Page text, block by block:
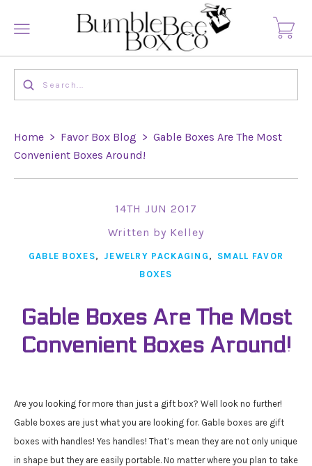
Home > Favor Box Blog > Gable Boxes Are The Most
Convenient Boxes Around!
14TH JUN 2017
Written by Kelley
GABLE BOXES, JEWELRY PACKAGING ,
SMALL FAVOR
BOXES
Gable Boxes Are The Most
Convenient Boxes Around!
Are you looking for more than just a gift box? Well look no further!
Gable boxes are just what you are looking for. Gable boxes are gift
boxes with handles! Yes handles! That’s mean they are not only unique
in shape but they are easily portable. No matter where you plan to take